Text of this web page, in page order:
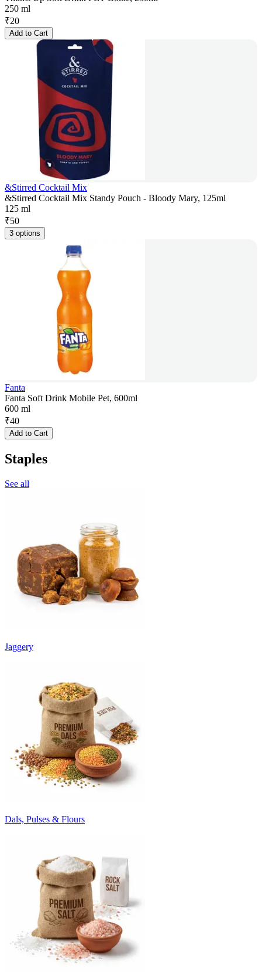
250 ml
₹20
Add to Cart
&Stirred Cocktail Mix
&Stirred Cocktail Mix Standy Pouch - Bloody Mary, 125ml
125 ml
₹50
3 options
Fanta
Fanta Soft Drink Mobile Pet, 600ml
600 ml
₹40
Add to Cart
Staples
See all
Jaggery
Dals, Pulses & Flours